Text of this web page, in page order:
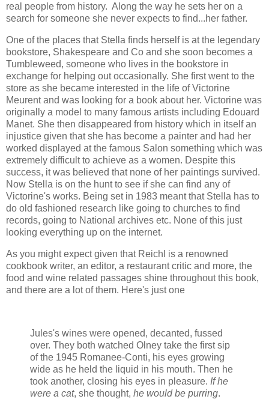
real people from history. Along the way he sets her on a
search for someone she never expects to find...her father.
One of the places that Stella finds herself is at the legendary
bookstore, Shakespeare and Co and she soon becomes a
Tumbleweed, someone who lives in the bookstore in
exchange for helping out occasionally. She first went to the
store as she became interested in the life of Victorine
Meurent and was looking for a book about her. Victorine was
originally a model to many famous artists including Edouard
Manet. She then disappeared from history which in itself an
injustice given that she has become a painter and had her
worked displayed at the famous Salon something which was
extremely difficult to achieve as a women. Despite this
success, it was believed that none of her paintings survived.
Now Stella is on the hunt to see if she can find any of
Victorine's works. Being set in 1983 meant that Stella has to
do old fashioned research like going to churches to find
records, going to National archives etc. None of this just
looking everything up on the internet.
As you might expect given that Reichl is a renowned
cookbook writer, an editor, a restaurant critic and more, the
food and wine related passages shine throughout this book,
and there are a lot of them. Here's just one
Jules's wines were opened, decanted, fussed
over. They both watched Olney take the first sip
of the 1945 Romanee-Conti, his eyes growing
wide as he held the liquid in his mouth. Then he
took another, closing his eyes in pleasure. If he
were a cat, she thought, he would be purring.